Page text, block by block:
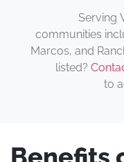
Serving
communities
Marcos, and
listed?
to